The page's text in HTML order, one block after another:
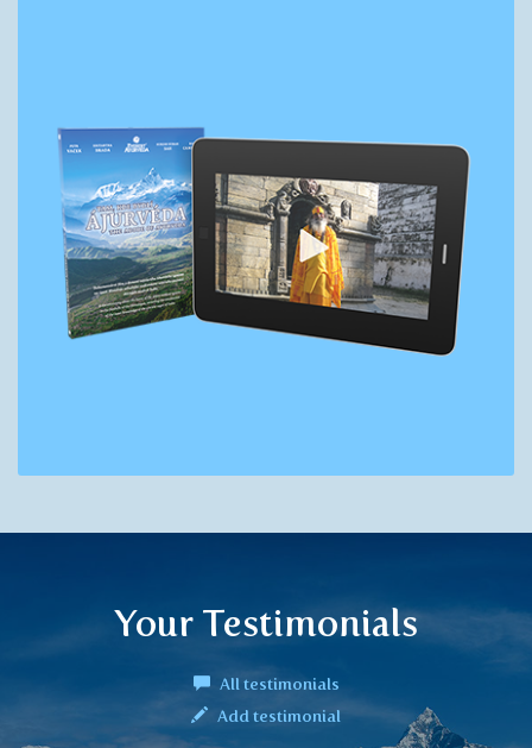
Your Testimonials
All testimonials
Add testimonial